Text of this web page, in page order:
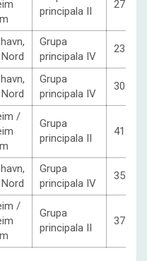
principala II
27:31
Grupa
principala IV
23:30
Grupa
principala IV
30:23
/
Grupa
principala II
41:27
Grupa
principala IV
35:27
/
Grupa
principala II
37:19